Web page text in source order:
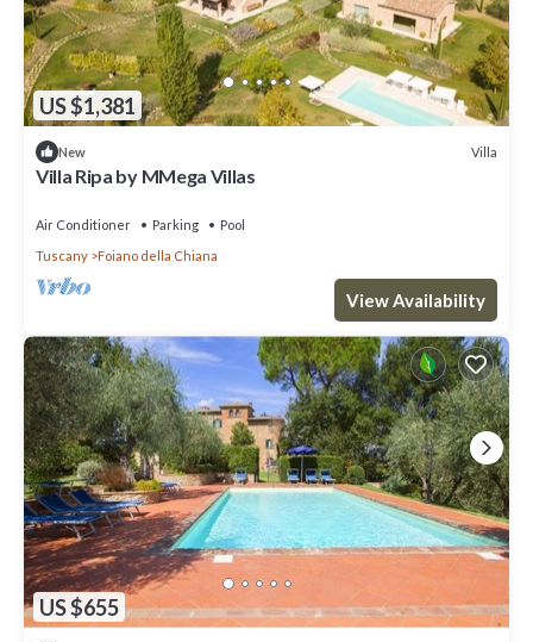
US $1,381
New Villa
Villa Ripa by MMega Villas
Air Conditioner Parking
Pool
Tuscany
Foiano della Chiana
View Availability
US $655